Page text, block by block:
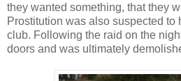
they wanted something, that they
Prostitution was also suspected to
club. Following the raid on the
doors and was ultimately